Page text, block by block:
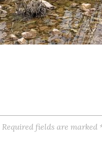
Required fields are marked